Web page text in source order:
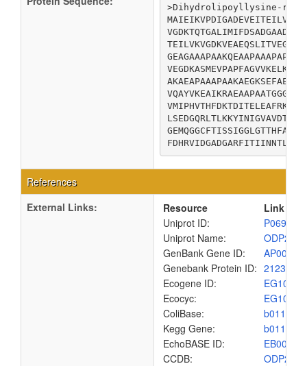
>Dihydrolipoyllysine-
References
External Links:
Resource
Link
Uniprot ID:
P06959
Uniprot Name:
GenBank Gene ID:
Genebank Protein ID:
Ecogene ID:
EG10025
Ecocyc:
EG10025
ColiBase:
b0115
Kegg Gene:
b0115
EchoBASE ID:
EB0024
CCDB: